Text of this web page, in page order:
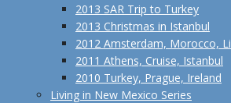
2013 SAR Trip to Turkey
2013 Christmas in Istanbul
2012 Amsterdam, Morocco,
2011 Athens, Cruise, Istanbul
2010 Turkey, Prague, Ireland
Living in New Mexico Series